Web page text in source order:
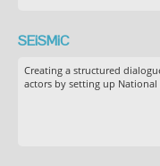
SEiSMiC
Creating a structured
actors by setting up